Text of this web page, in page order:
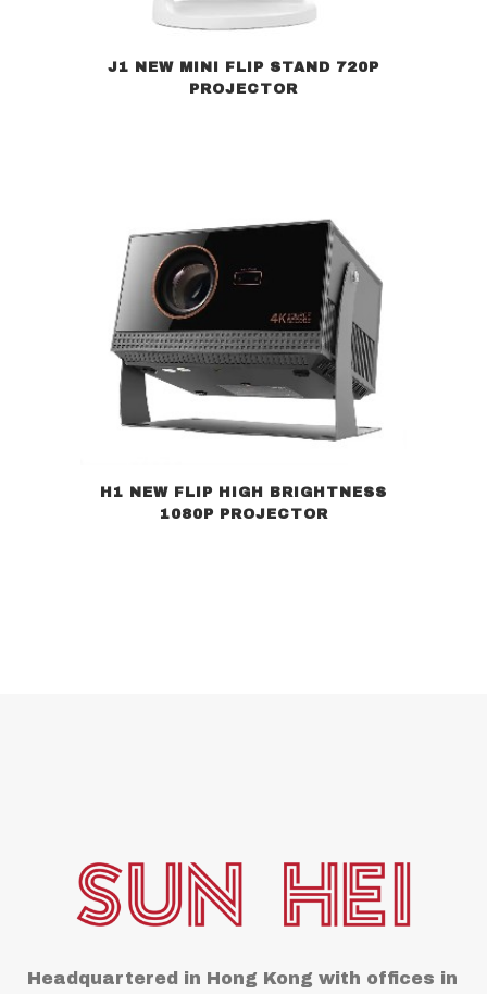
J1 NEW MINI FLIP STAND 720P
PROJECTOR
H1 NEW FLIP HIGH BRIGHTNESS
1080P PROJECTOR
Headquartered in Hong Kong with offices in